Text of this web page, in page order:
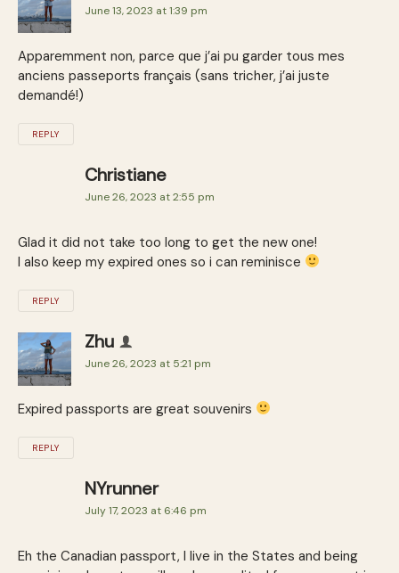
June 13, 2023 at 1:39 pm
Apparemment non, parce que j’ai pu garder tous mes
anciens passeports français (sans tricher, j’ai juste
demandé!)
REPLY
Christiane
June 26, 2023 at 2:55 pm
Glad it did not take too long to get the new one!
I also keep my expired ones so i can reminisce
REPLY
Zhu
June 26, 2023 at 5:21 pm
Expired passports are great souvenirs
REPLY
NYrunner
July 17, 2023 at 6:46 pm
Eh the Canadian passport, I live in the States and being